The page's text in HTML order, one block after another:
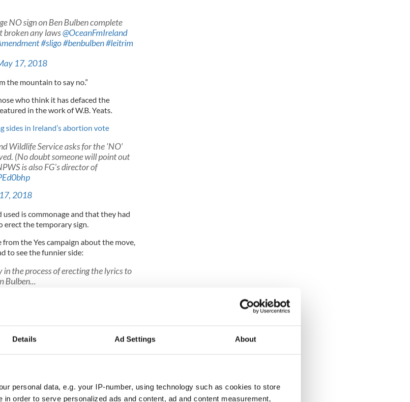
Details Ad Settings About
personal data, e.g. your IP-number, using technology such as cookies to store
order to serve personalized ads and content, ad and content measurement,
NO sign on Ben Bulben complete
broken any laws@OceanFmIreland
#sligo#benbulben#leitrim
17, 2018
the mountain to say no.”
who think it has defaced the
in the work of W.B. Yeats.
sides in Ireland’s abortion vote
Wildlife Service asks for the 'NO'
(No doubt someone will point out
is also FG's director of
2018
is commonage and that they had
the temporary sign.
the Yes campaign about the move,
to see the funnier side:
the process of erecting the lyrics to
Bulben...
#benbulben#benbulbin
br1VbiZA51